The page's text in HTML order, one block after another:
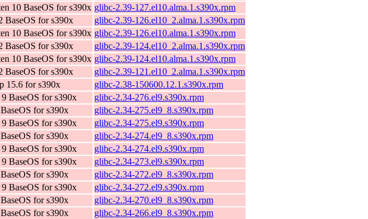
10 BaseOS for s390x glibc-2.39-127.el10.alma.1.s390x.rpm
BaseOS for s390x
glibc-2.39-126.el10_2.alma.1.s390x.rpm
10 BaseOS for s390x glibc-2.39-126.el10.alma.1.s390x.rpm
BaseOS for s390x
glibc-2.39-124.el10_2.alma.1.s390x.rpm
10 BaseOS for s390x glibc-2.39-124.el10.alma.1.s390x.rpm
BaseOS for s390x
glibc-2.39-121.el10_2.alma.1.s390x.rpm
15.6 for s390x
glibc-2.38-150600.12.1.s390x.rpm
BaseOS for s390x
glibc-2.34-276.el9.s390x.rpm
for s390x
glibc-2.34-275.el9_8.s390x.rpm
BaseOS for s390x
glibc-2.34-275.el9.s390x.rpm
for s390x
glibc-2.34-274.el9_8.s390x.rpm
BaseOS for s390x
glibc-2.34-274.el9.s390x.rpm
BaseOS for s390x
glibc-2.34-273.el9.s390x.rpm
for s390x
glibc-2.34-272.el9_8.s390x.rpm
BaseOS for s390x
glibc-2.34-272.el9.s390x.rpm
for s390x
glibc-2.34-270.el9_8.s390x.rpm
for s390x
glibc-2.34-266.el9_8.s390x.rpm